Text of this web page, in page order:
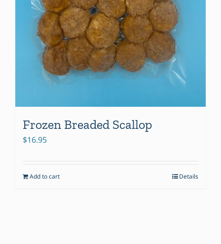
Frozen Breaded Scallop
$16.95
Add to cart Details